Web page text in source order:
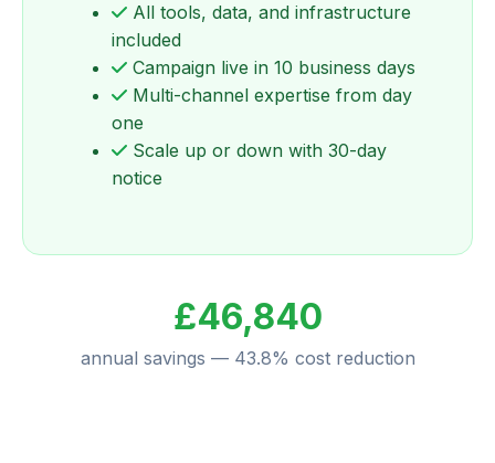
All tools, data, and infrastructure
included
Campaign live in 10 business days
Multi-channel expertise from day
one
Scale up or down with 30-day
notice
£46,840
annual savings — 43.8% cost reduction